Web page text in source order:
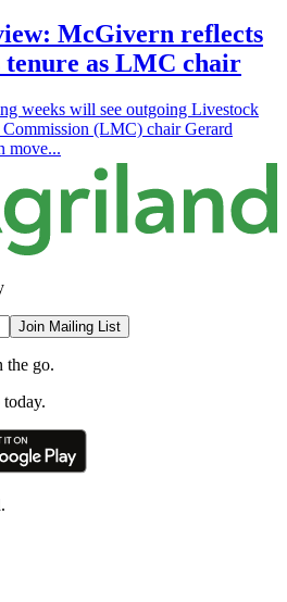
McGivern reflects
tenure as LMC chair
weeks will see outgoing Livestock
Commission (LMC) chair Gerard
move...
Join Mailing List
the go.